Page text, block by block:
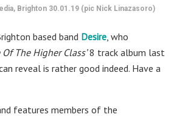
Brighton 30.01.19 (pic Nick Linazasoro)
based band Desire, who
Of The Higher Class’8 track album last
reveal is rather good indeed. Have a
features members of the